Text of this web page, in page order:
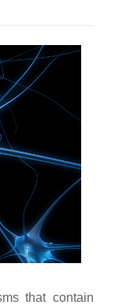
that contain